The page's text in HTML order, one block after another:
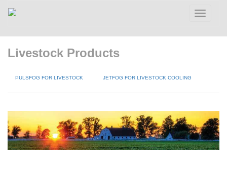
Toggle
Livestock Products
PULSFOG FOR LIVESTOCK JETFOG FOR LIVESTOCK COOLING